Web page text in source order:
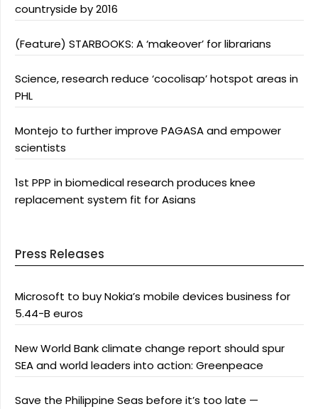
countryside by 2016
(Feature) STARBOOKS: A ‘makeover’ for librarians
Science, research reduce ‘cocolisap’ hotspot areas in
PHL
Montejo to further improve PAGASA and empower
scientists
1st PPP in biomedical research produces knee
replacement system fit for Asians
Press Releases
Microsoft to buy Nokia’s mobile devices business for
5.44-B euros
New World Bank climate change report should spur
SEA and world leaders into action: Greenpeace
Save the Philippine Seas before it’s too late —